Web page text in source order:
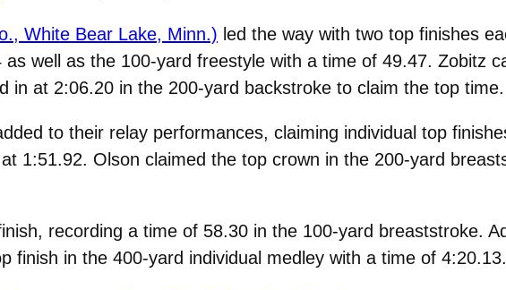
White Bear Lake, Minn.) led the way with two top finishes
well as the 100-yard freestyle with a time of 49.47. Zobitz
in at 2:06.20 in the 200-yard backstroke to claim the top time.
to their relay performances, claiming individual top
1:51.92. Olson claimed the top crown in the 200-yard
recording a time of 58.30 in the 100-yard breaststroke.
finish in the 400-yard individual medley with a time of 4:20.13.